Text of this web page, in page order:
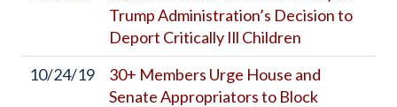
Trump Administration’s Decision to
Deport Critically Ill Children
10/24/19
30+ Members Urge House and
Senate Appropriators to Block